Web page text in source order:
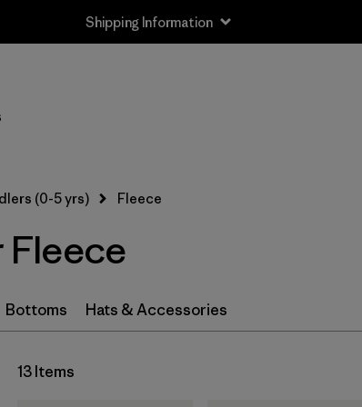
Shipping Information
(13)
18m (12)
(0-5 yrs) Fleece
Fleece
Bottoms Hats & Accessories
13 Items